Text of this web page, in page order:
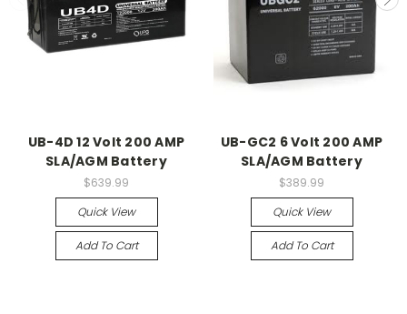
UB-4D 12 Volt 200 AMP
SLA/AGM Battery
$639.99
Quick View
Add To Cart
UB-GC2 6 Volt 200 AMP
SLA/AGM Battery
$389.99
Quick View
Add To Cart